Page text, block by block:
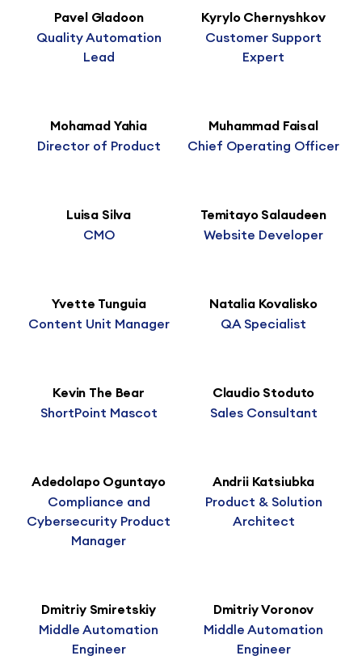
Pavel Gladoon
Quality Automation
Lead
Kyrylo Chernyshkov
Customer Support
Expert
Mohamad Yahia
Director of Product
Muhammad Faisal
Chief Operating Officer
Luisa Silva
CMO
Temitayo Salaudeen
Website Developer
Yvette Tunguia
Content Unit Manager
Natalia Kovalisko
QA Specialist
Kevin The Bear
ShortPoint Mascot
Claudio Stoduto
Sales Consultant
Adedolapo Oguntayo
Compliance and
Cybersecurity Product
Manager
Andrii Katsiubka
Product & Solution
Architect
Dmitriy Smiretskiy
Middle Automation
Engineer
Dmitriy Voronov
Middle Automation
Engineer